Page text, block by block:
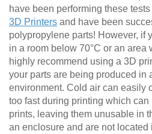
have been performing these
3D Printers and have been
polypropylene parts! However, if
in a room below 70°C or an
highly recommend using a 3D
your parts are being produced in
environment. Cold air can easily
too fast during printing which
prints, leaving them unusable in
an enclosure and are not